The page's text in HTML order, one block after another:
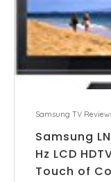
Samsung TV
Samsung
Hz LCD
Touch of